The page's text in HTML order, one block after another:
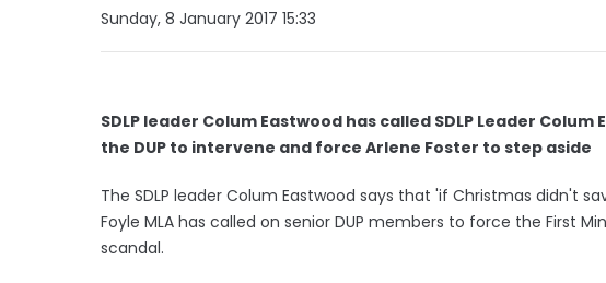
Sunday, 8 January 2017 15:33
SDLP leader Colum Eastwood has called SDLP Leader
the DUP to intervene and force Arlene Foster to step aside
The SDLP leader Colum Eastwood says that 'if Christmas didn't
Foyle MLA has called on senior DUP members to force the First
scandal.